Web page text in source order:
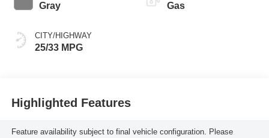
Gray
CITY/HIGHWAY
25/33 MPG
Gas
Highlighted Features
Feature availability subject to final vehicle configuration. Please